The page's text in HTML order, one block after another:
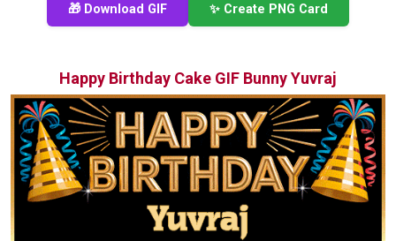
🎁 Download GIF ✨ Create PNG Card
Happy Birthday Cake GIF Bunny Yuvraj